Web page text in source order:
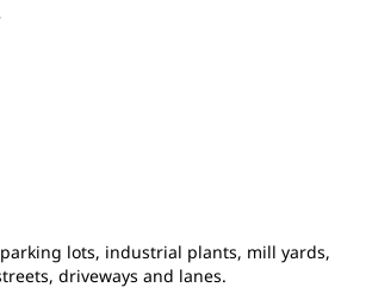
lots, industrial plants, mill yards,
driveways and lanes.